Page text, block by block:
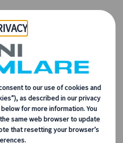
are, what we do, and our
innovation, and the latest